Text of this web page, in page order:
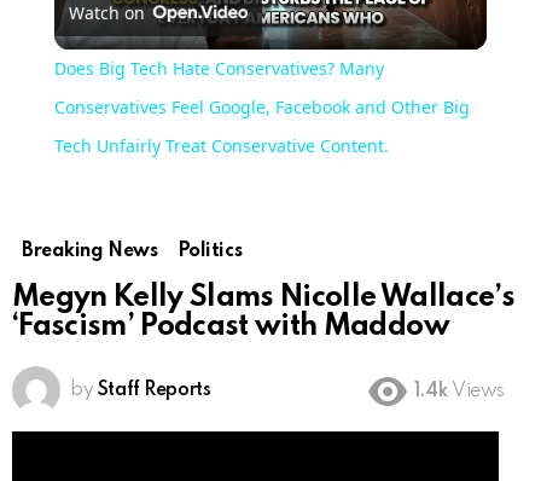
Video
Watch on
Does Big Tech Hate Conservatives? Many
Conservatives Feel Google, Facebook and Other Big
Tech Unfairly Treat Conservative Content.
Breaking News Politics
Megyn Kelly Slams Nicolle Wallace’s
‘Fascism’ Podcast with Maddow
by Staff Reports 1.4k Views